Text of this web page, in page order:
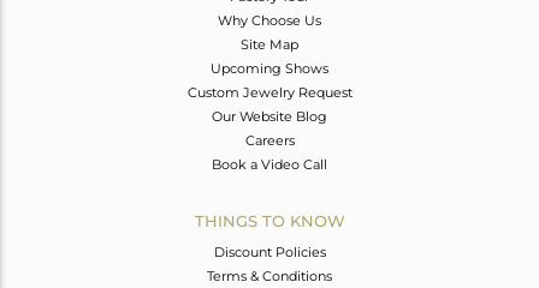
Why Choose Us
Site Map
Upcoming Shows
Custom Jewelry Request
Our Website Blog
Careers
Book a Video Call
THINGS TO KNOW
Discount Policies
Terms & Conditions